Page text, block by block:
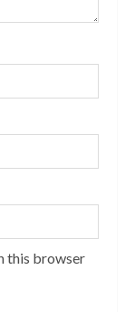
this browser